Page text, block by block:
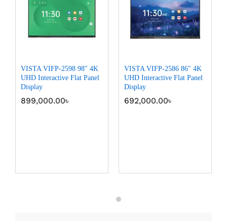
VISTA VIFP-2598 98″ 4K
UHD Interactive Flat Panel
Display
899,000.00৳
VISTA VIFP-2586 86″ 4K
UHD Interactive Flat Panel
Display
692,000.00৳